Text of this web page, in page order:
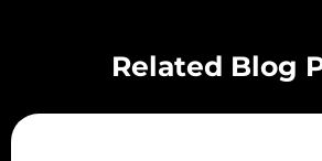
Related Blog